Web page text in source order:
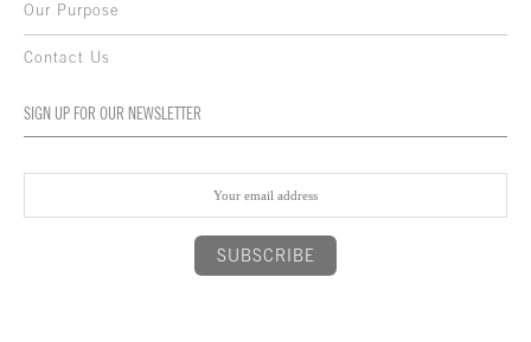
Our Purpose
Contact Us
SIGN UP FOR OUR NEWSLETTER